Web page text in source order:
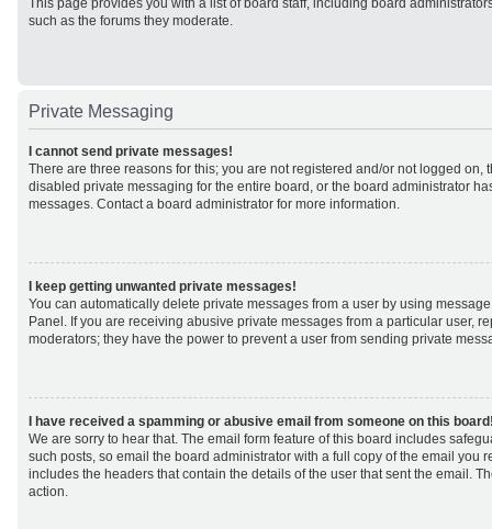
This page provides you with a list of board staff, including board
such as the forums they moderate.
Private Messaging
I cannot send private messages!
There are three reasons for this; you are not registered and/or not logged on,
disabled private messaging for the entire board, or the board administrator
messages. Contact a board administrator for more information.
I keep getting unwanted private messages!
You can automatically delete private messages from a user by using
Panel. If you are receiving abusive private messages from a particular user,
moderators; they have the power to prevent a user from sending private
I have received a spamming or abusive email from someone on this
We are sorry to hear that. The email form feature of this board includes
such posts, so email the board administrator with a full copy of the email you
includes the headers that contain the details of the user that sent the email.
action.